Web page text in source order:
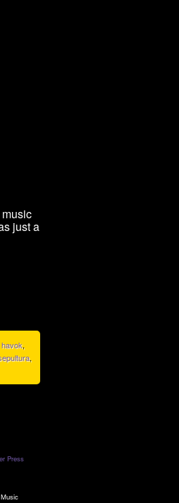
just a
havok,
,
Press